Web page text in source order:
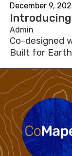
December 9,
Introducing
Admin
Co-designed
Built for